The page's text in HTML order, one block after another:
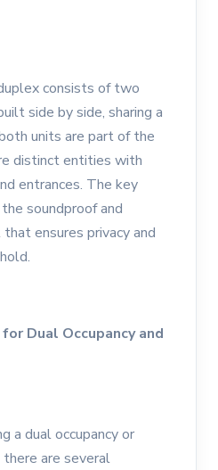
consists of two
side by side, sharing a
units are part of the
distinct entities with
entrances. The key
soundproof and
ensures privacy and
Dual Occupancy and
a dual occupancy or
are several